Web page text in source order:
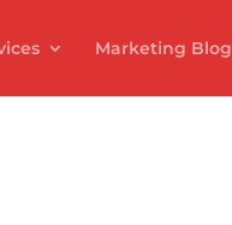
Marketing Blog